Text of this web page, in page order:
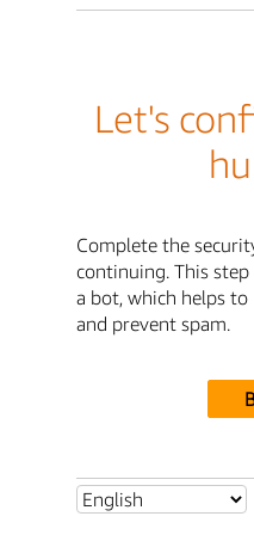
Let's
Complete the
continuing. This
a bot, which helps
and prevent spam.